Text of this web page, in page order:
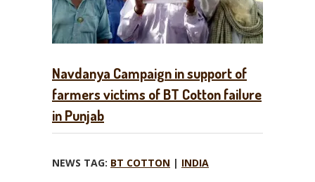
Navdanya Campaign in support of
farmers victims of BT Cotton failure
in Punjab
NEWS TAG: BT COTTON | INDIA